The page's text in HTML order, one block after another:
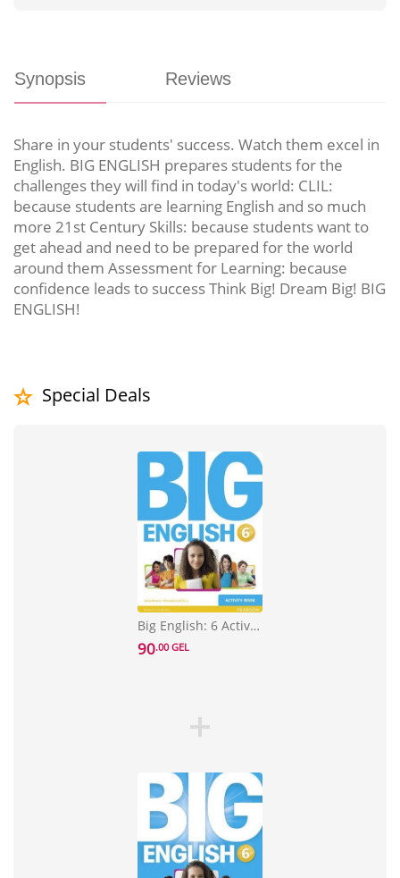
Synopsis Reviews
Share in your students' success. Watch them excel in
English. BIG ENGLISH prepares students for the
challenges they will find in today's world: CLIL:
because students are learning English and so much
more 21st Century Skills: because students want to
get ahead and need to be prepared for the world
around them Assessment for Learning: because
confidence leads to success Think Big! Dream Big! BIG
ENGLISH!
Special Deals
Big English: 6 Activity Book
90.00 GEL